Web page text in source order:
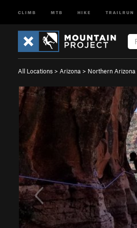
CLIMB MTB HIKE TRAILRUN
All Locations > Arizona > Northern Arizona